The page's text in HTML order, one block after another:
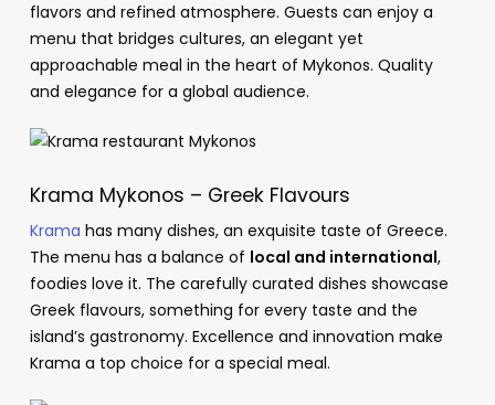
flavors and refined atmosphere. Guests can enjoy a
menu that bridges cultures, an elegant yet
approachable meal in the heart of Mykonos. Quality
and elegance for a global audience.
Krama Mykonos – Greek Flavours
Krama has many dishes, an exquisite taste of Greece.
The menu has a balance of local and international,
foodies love it. The carefully curated dishes showcase
Greek flavours, something for every taste and the
island’s gastronomy. Excellence and innovation make
Krama a top choice for a special meal.